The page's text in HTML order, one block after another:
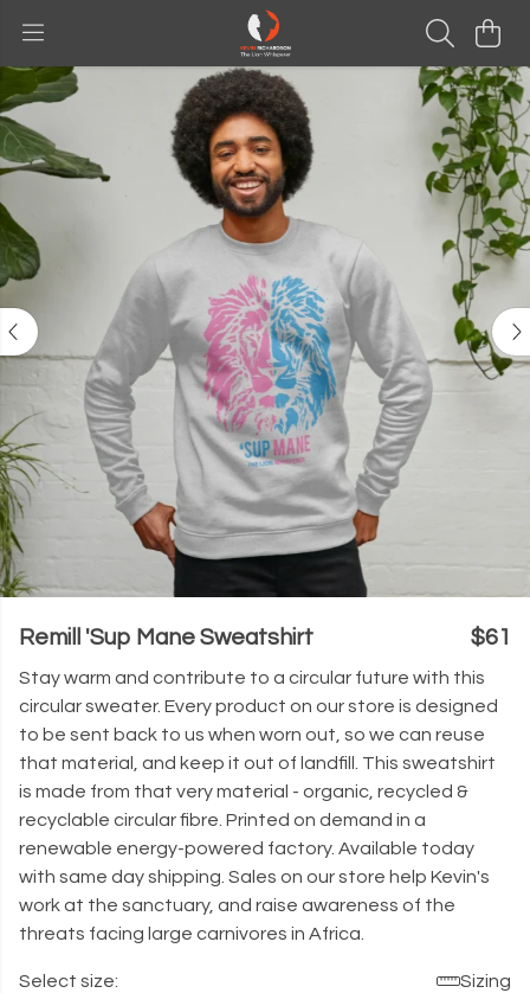
Remill 'Sup Mane Sweatshirt $61
Stay warm and contribute to a circular future with this
circular sweater. Every product on our store is designed
to be sent back to us when worn out, so we can reuse
that material, and keep it out of landfill. This sweatshirt
is made from that very material - organic, recycled &
recyclable circular fibre. Printed on demand in a
renewable energy-powered factory. Available today
with same day shipping. Sales on our store help Kevin's
work at the sanctuary, and raise awareness of the
threats facing large carnivores in Africa.
Select size: Sizing